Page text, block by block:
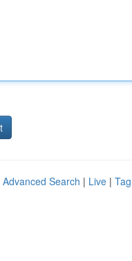
Advanced Search | Live |